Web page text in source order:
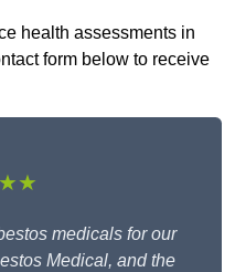
health assessments in
form below to receive
medicals for our
Medical, and the